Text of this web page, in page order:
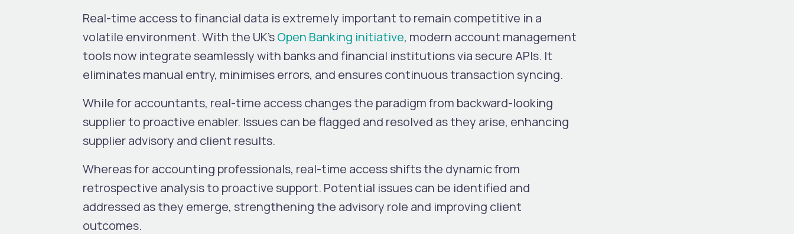
Real-time access to financial data is extremely important to remain competitive in a
volatile environment. With the UK’sOpen Banking initiative, modern account management
tools now integrate seamlessly with banks and financial institutions via secure APIs. It
eliminates manual entry, minimises errors, and ensures continuous transaction syncing.
While for accountants, real-time access changes the paradigm from backward-looking
supplier to proactive enabler. Issues can be flagged and resolved as they arise, enhancing
supplier advisory and client results.
Whereas for accounting professionals, real-time access shifts the dynamic from
retrospective analysis to proactive support. Potential issues can be identified and
addressed as they emerge, strengthening the advisory role and improving client
outcomes.